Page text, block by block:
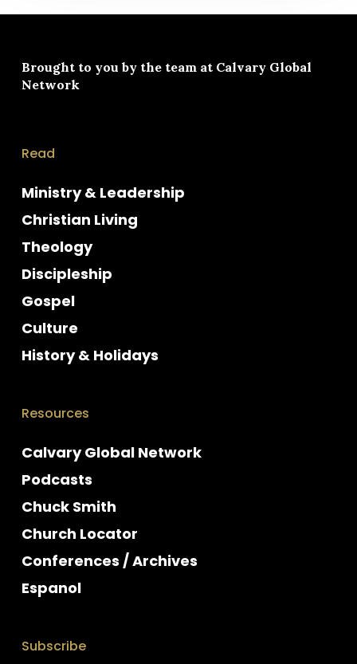
Brought to you by the team at Calvary Global
Network
Read
Ministry & Leadership
Christian Living
Theology
Discipleship
Gospel
Culture
History & Holidays
Resources
Calvary Global Network
Podcasts
Chuck Smith
Church Locator
Conferences / Archives
Espanol
Subscribe